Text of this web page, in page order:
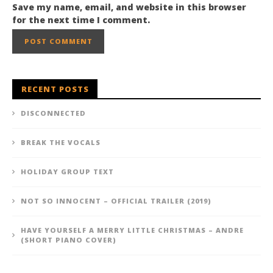
Save my name, email, and website in this browser
for the next time I comment.
RECENT POSTS
DISCONNECTED
BREAK THE VOCALS
HOLIDAY GROUP TEXT
NOT SO INNOCENT – OFFICIAL TRAILER (2019)
HAVE YOURSELF A MERRY LITTLE CHRISTMAS – ANDRE
(SHORT PIANO COVER)